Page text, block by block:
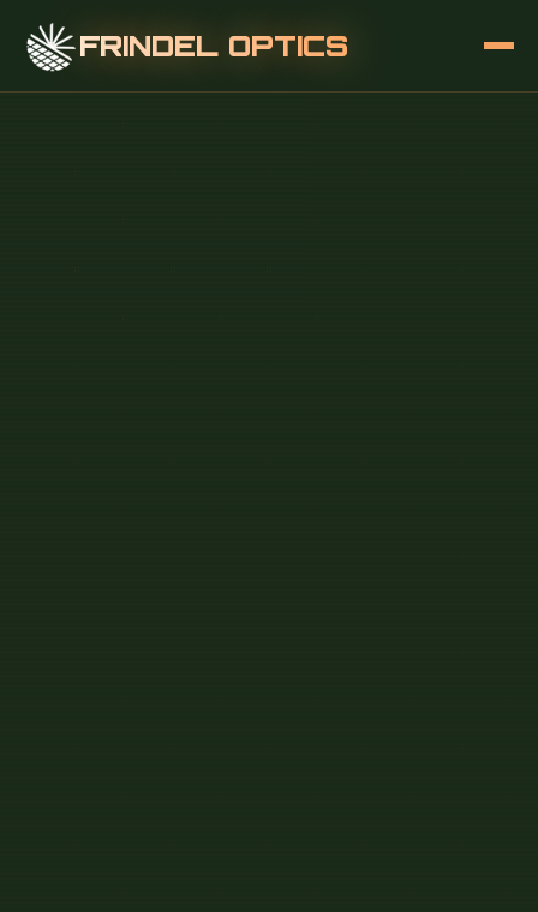
FRINDEL OPTICS